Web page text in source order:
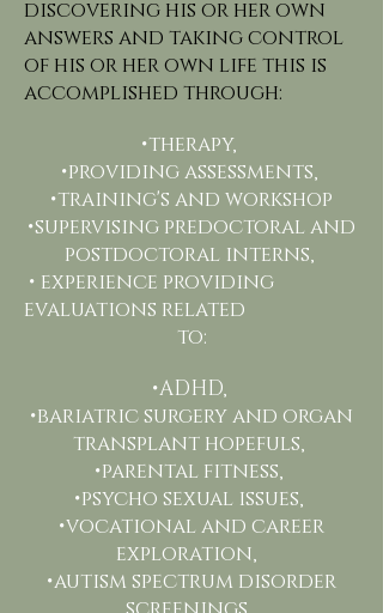
discovering his or her own
answers and taking control
of his or her own life this is
accomplished through:
•therapy,
•providing assessments,
•training's and workshop
•supervising predoctoral and
postdoctoral interns,
• experience providing
evaluations related
to:
•ADHD,
•bariatric surgery and organ
transplant hopefuls,
•parental fitness,
•psycho sexual issues,
•vocational and career
exploration,
•autism spectrum disorder